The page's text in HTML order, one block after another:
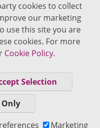
cookies to collect
our marketing
use this site you are
cookies. For more
Cookie Policy.
Selection
Only
Marketing
for healthcare professionals